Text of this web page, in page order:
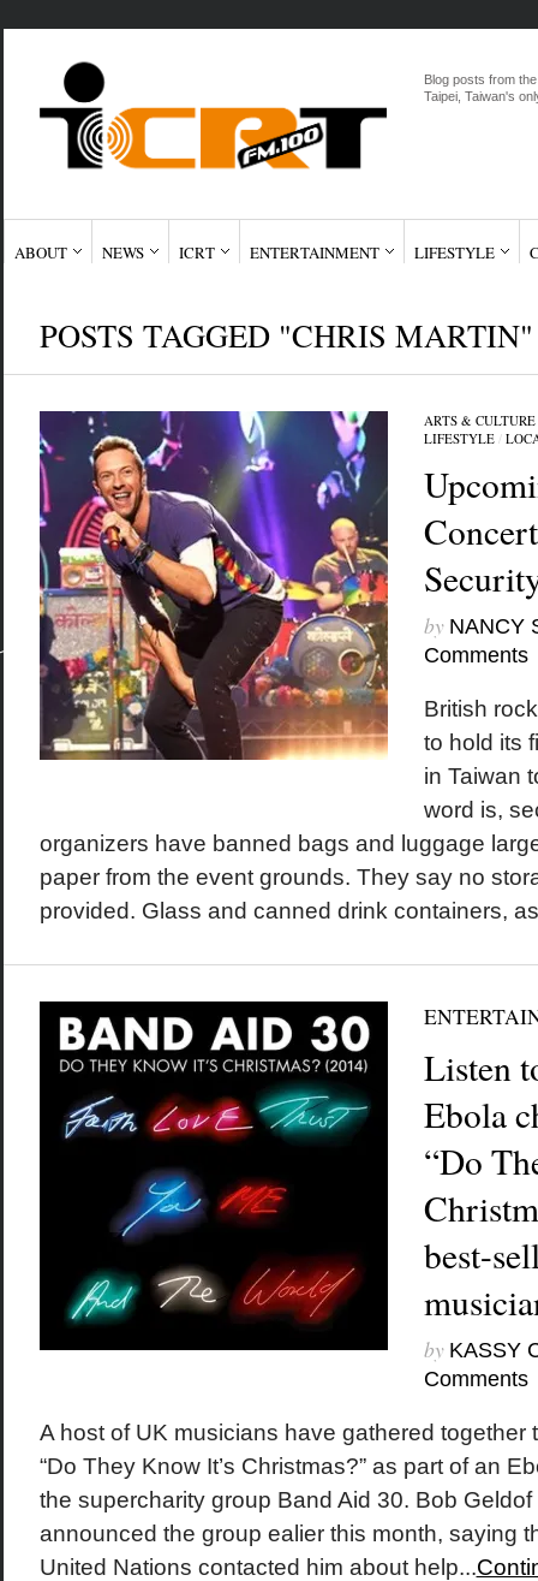
Blog posts from
Taipei, Taiwan's
ABOUT NEWS ICRT ENTERTAINMENT LIFESTYLE
POSTS TAGGED "CHRIS MARTIN"
ARTS & CULTURE
LIFESTYLE/
by NANCY
Comments
British
to hold its
in Taiwan
word is,
organizers have banned bags and luggage
paper from the event grounds. They say no
provided. Glass and canned drink containers,
Listen
Ebola
“Do
best-
by KASSY
Comments
A host of UK musicians have gathered together
“Do They Know It’s Christmas?” as part of an
the supercharity group Band Aid 30. Bob
announced the group ealier this month, saying
United Nations contacted him about help...